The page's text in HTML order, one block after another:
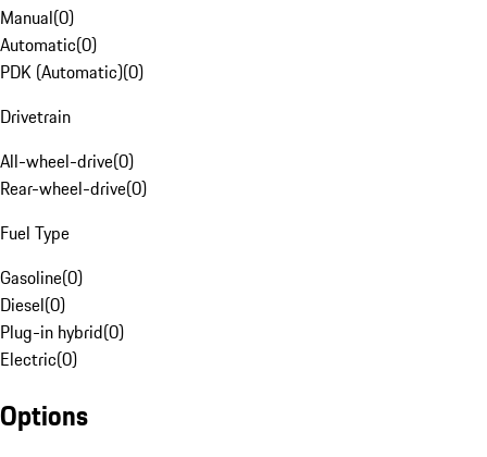
Manual(0)
Automatic(0)
PDK (Automatic)(0)
Drivetrain
All-wheel-drive(0)
Rear-wheel-drive(0)
Fuel Type
Gasoline(0)
Diesel(0)
Plug-in hybrid(0)
Electric(0)
Options